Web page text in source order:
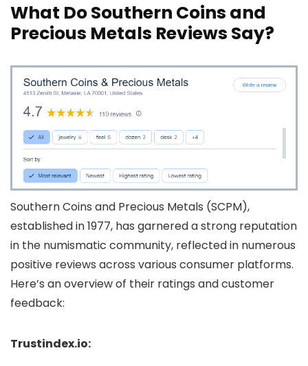
What Do Southern Coins and
Precious Metals Reviews Say?
Southern Coins and Precious Metals (SCPM),
established in 1977, has garnered a strong reputation
in the numismatic community, reflected in numerous
positive reviews across various consumer platforms.
Here’s an overview of their ratings and customer
feedback:
Trustindex.io: